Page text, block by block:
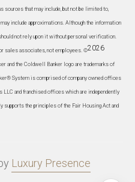
that may include, but not be limited to,
include approximations. Although the information
not rely upon it without personal verification.
sales associates, not employees. ©2026
and the Coldwell Banker logo are trademarks of
System is comprised of company owned offices
and franchised offices which are independently
supports the principles of the Fair Housing Act and
Luxury Presence